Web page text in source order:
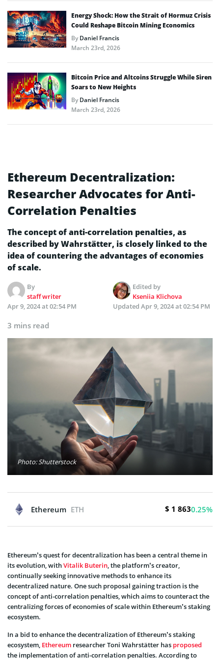
Energy Shock: How the Strait of Hormuz Crisis
Could Reshape Bitcoin Mining Economics
ByDaniel Francis
March 23rd, 2026
Bitcoin Price and Altcoins Struggle While Siren
Soars to New Heights
ByDaniel Francis
March 23rd, 2026
Ethereum Decentralization:
Researcher Advocates for Anti-
Correlation Penalties
The concept of anti-correlation penalties, as
described by Wahrstätter, is closely linked to the
idea of countering the advantages of economies
of scale.
By
staff writer
Edited by
Kseniia Klichova
Apr 9, 2024 at 02:54 PM
Updated Apr 9, 2024 at 02:54 PM
3 mins read
Photo: Shutterstock
Ethereum ETH $ 1 8630.25%
Ethereum’s quest for decentralization has been a central theme in
its evolution, withVitalik Buterin , the platform’s creator,
continually seeking innovative methods to enhance its
decentralized nature. One such proposal gaining traction is the
concept of anti-correlation penalties, which aims to counteract the
centralizing forces of economies of scale within Ethereum’s staking
ecosystem.
In a bid to enhance the decentralization of Ethereum’s staking
ecosystem, Ethereum researcher Toni Wahrstätter has proposed
the implementation of anti-correlation penalties. According to